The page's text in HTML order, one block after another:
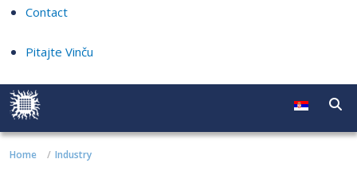
Contact
Pitajte Vinču
Home Industry